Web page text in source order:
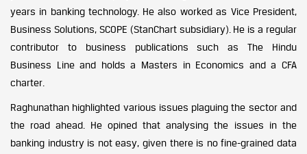
years in banking technology. He also worked as Vice President,
Business Solutions, SCOPE (StanChart subsidiary). He is a regular
contributor to business publications such as The Hindu
Business Line and holds a Masters in Economics and a CFA
charter.
Raghunathan highlighted various issues plaguing the sector and
the road ahead. He opined that analysing the issues in the
banking industry is not easy, given there is no fine-grained data